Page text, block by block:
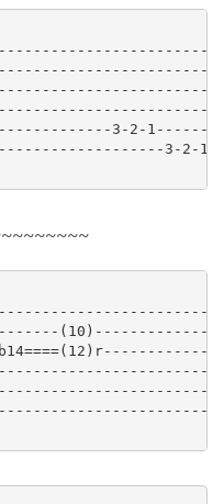
3-2-1-------
3-2-1-
(10)--------------